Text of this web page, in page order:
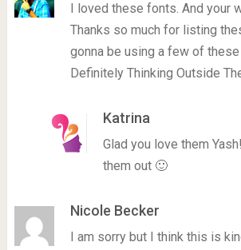
I loved these fonts. And your
Thanks so much for listing
gonna be using a few of
Definitely Thinking Outside
Katrina
Glad you love them
them out 🙂
Nicole Becker
I am sorry but I think this is